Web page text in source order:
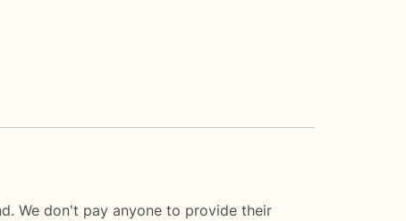
We don't pay anyone to provide their